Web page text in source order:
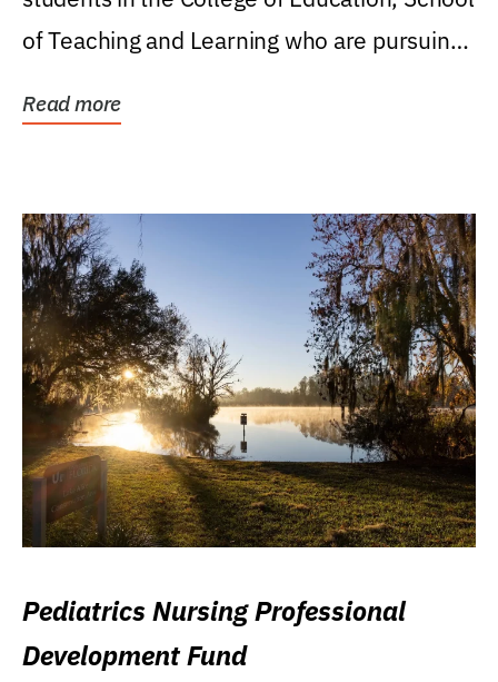
of Teaching and Learning who are pursuing
Read more
Pediatrics Nursing Professional
Development Fund